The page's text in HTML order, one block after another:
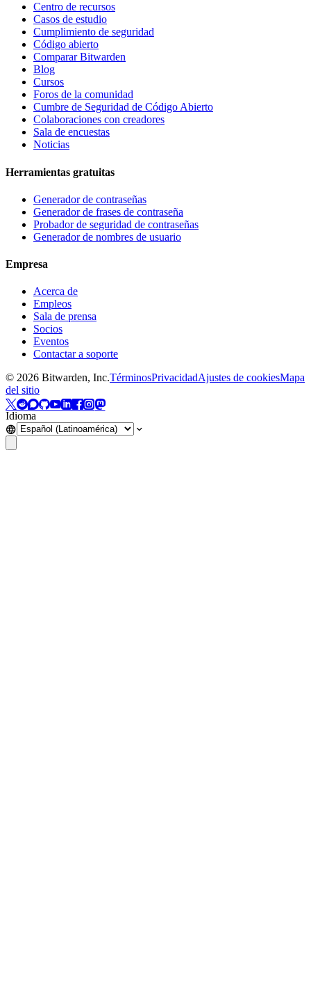
Centro de recursos
Casos de estudio
Cumplimiento de seguridad
Código abierto
Comparar Bitwarden
Blog
Cursos
Foros de la comunidad
Cumbre de Seguridad de Código Abierto
Colaboraciones con creadores
Sala de encuestas
Noticias
Herramientas gratuitas
Generador de contraseñas
Generador de frases de contraseña
Probador de seguridad de contraseñas
Generador de nombres de usuario
Empresa
Acerca de
Empleos
Sala de prensa
Socios
Eventos
Contactar a soporte
© 2026 Bitwarden, Inc.TérminosPrivacidadAjustes de cookiesMapa
del sitio
Idioma